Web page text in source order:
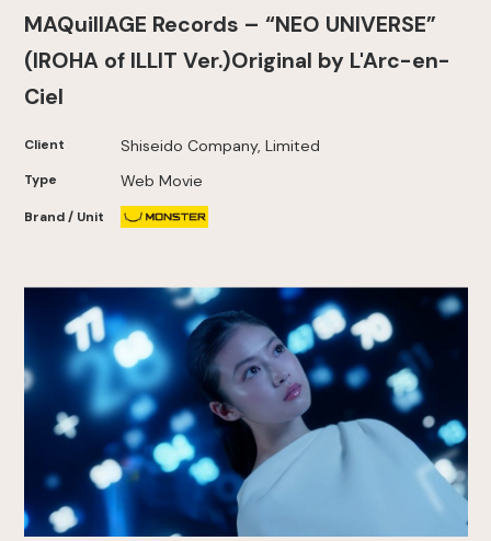
MAQuillAGE Records – “NEO UNIVERSE”
(IROHA of ILLIT Ver.)Original by L'Arc-en-
Ciel
Client Shiseido Company, Limited
Type Web Movie
Brand / Unit